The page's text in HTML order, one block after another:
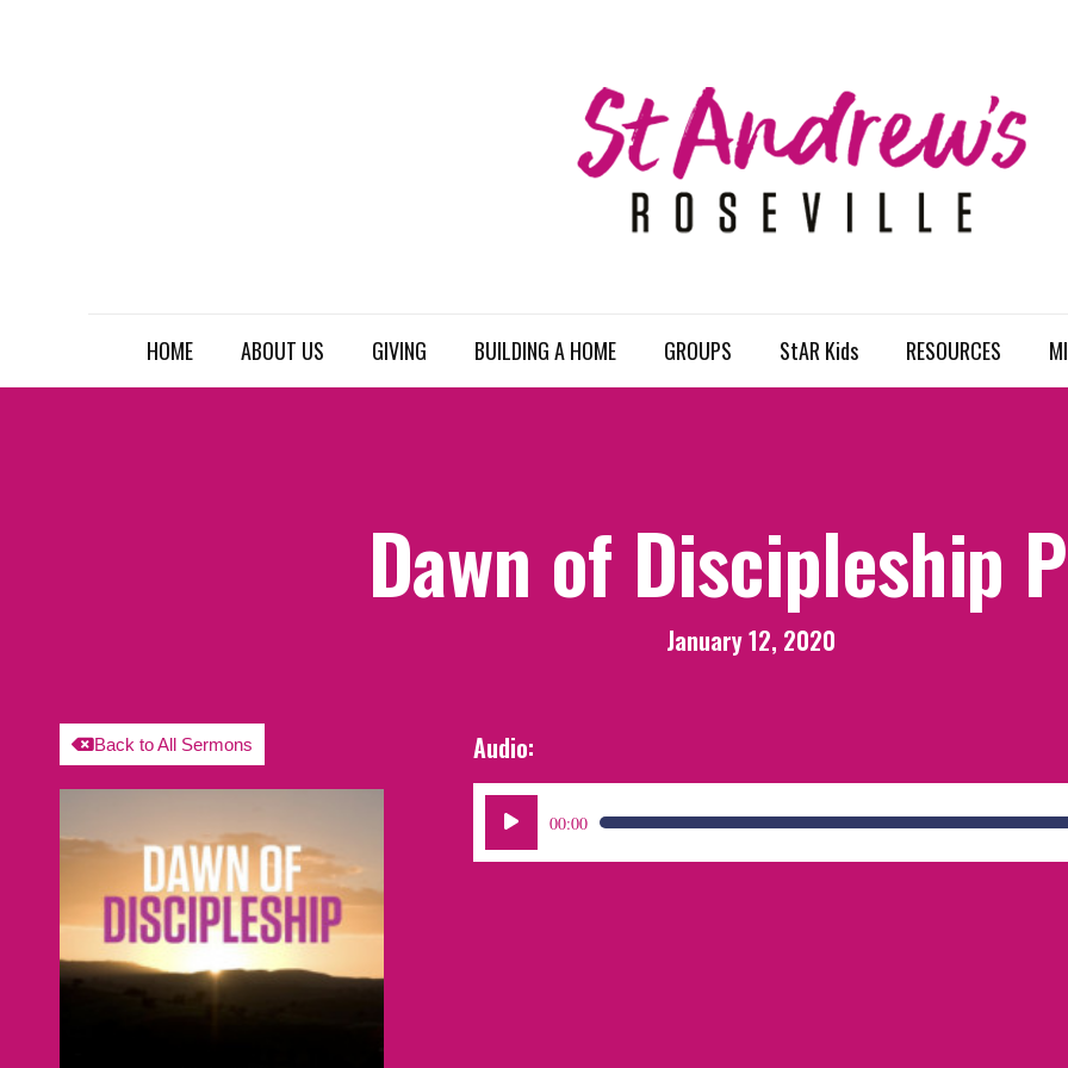
HOME ABOUT US GIVING BUILDING A HOME GROUPS StAR Kids RESOURCES
Dawn of Discipleship
January 12, 2020
Back to All Sermons Audio:
Audio
00:00